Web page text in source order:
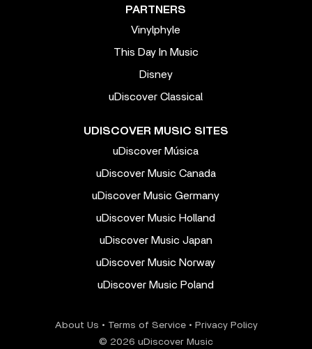
PARTNERS
Vinylphyle
This Day In Music
Disney
uDiscover Classical
UDISCOVER MUSIC SITES
uDiscover Música
uDiscover Music Canada
uDiscover Music Germany
uDiscover Music Holland
uDiscover Music Japan
uDiscover Music Norway
uDiscover Music Poland
About Us • Terms of Service• Privacy Policy
© 2026 uDiscover Music